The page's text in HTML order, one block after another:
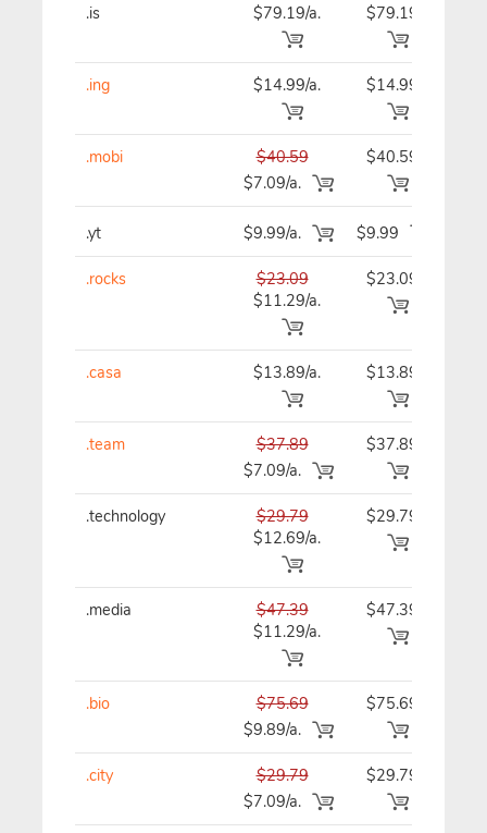
.is $79.19/a. $79.19
.ing $14.99/a. $14.99
.mobi
$40.59
$7.09/a.
$40.59
.yt $9.99/a. $9.99
.rocks
$23.09
$11.29/a.
$23.09
.casa $13.89/a. $13.89
.team
$37.89
$7.09/a.
$37.89
.technology
$29.79
$12.69/a.
$29.79
.media
$47.39
$11.29/a.
$47.39
.bio
$75.69
$9.89/a.
$75.69
.city
$29.79
$7.09/a.
$29.79